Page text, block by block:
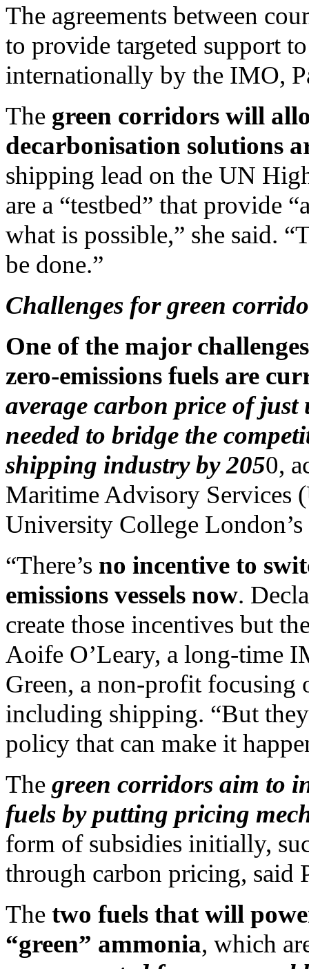
The agreements between
to provide targeted support
internationally by the IMO,
The green corridors will
decarbonisation solutions
shipping lead on the UN
are a “testbed” that provide
what is possible,” she said.
be done.”
Challenges for green
One of the major
zero-emissions fuels are
average carbon price of
needed to bridge the
shipping industry by 2050,
Maritime Advisory Services
University College
“There’s no incentive to
emissions vessels now.
create those incentives but
Aoife O’Leary, a long-time
Green, a non-profit focusing
including shipping. “But
policy that can make it
The green corridors aim to
fuels by putting pricing
form of subsidies initially,
through carbon pricing, said
The two fuels that will
“green” ammonia, which